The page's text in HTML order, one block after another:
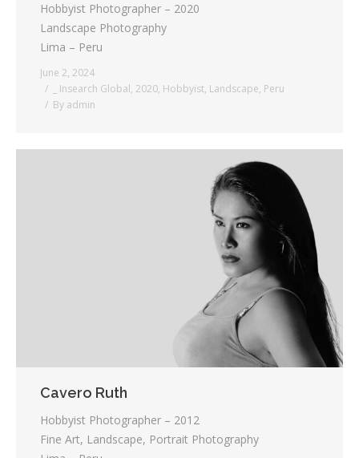
Hobbyist Photographer – 2020
Landscape Photography
Lima – Peru
June 2, 2024
_ Insearch Global, 2020, Hobbyist, Landscape, Peru
By admin
Cavero Ruth
Hobbyist Photographer – 2012
Fine Art, Landscape, Portrait Photography